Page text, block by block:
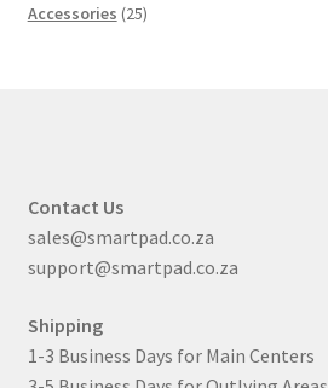
Accessories 2525
Contact Us
sales@smartpad.co.za
support@smartpad.co.za
Shipping
1-3 Business Days for Main Centers